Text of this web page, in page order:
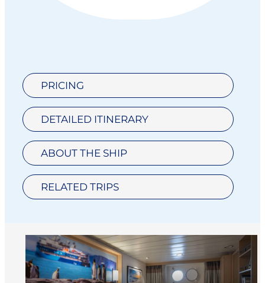
PRICING
DETAILED ITINERARY
ABOUT THE SHIP
RELATED TRIPS